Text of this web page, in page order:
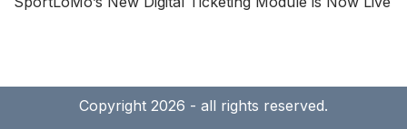
Copyright 2026 - all rights reserved.